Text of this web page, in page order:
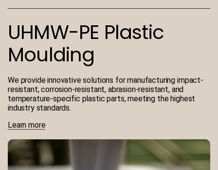
UHMW-PE Plastic
Moulding
We provide innovative solutions for manufacturing impact-
resistant, corrosion-resistant, abrasion-resistant, and
temperature-specific plastic parts, meeting the highest
industry standards.
Learn more